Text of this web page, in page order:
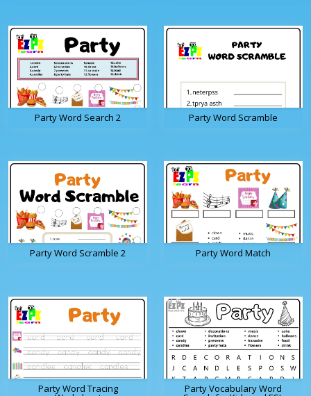
Party Word Search 2 Party Word Scramble
Party Word Scramble 2 Party Word Match
Party Word Tracing Party Vocabulary Word